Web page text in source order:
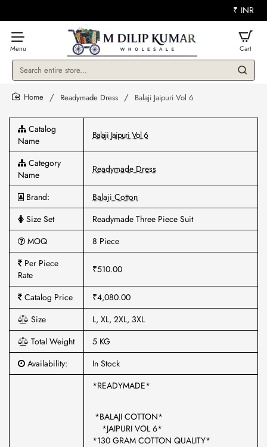
₹ INR
Search
store...
Readymade Dress Balaji Jaipuri Vol 6
Catalog
Name
Balaji Jaipuri Vol 6
Category
Name
Readymade Dress
Brand:
Balaji Cotton
Size Set
Readymade Three Piece Suit
MOQ
8 Piece
Per Piece
Rate
₹510.00
Catalog Price
₹4,080.00
Size
L, XL, 2XL, 3XL
Total Weight
5 KG
Availability:
In Stock
*READYMADE*
*BALAJI COTTON*
*JAIPURI VOL 6*
*130 GRAM COTTON QUALITY*